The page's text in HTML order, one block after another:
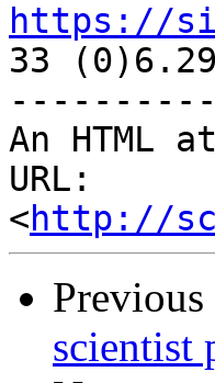
https://
33
An HTML
URL:
<http://
Previous
scientist